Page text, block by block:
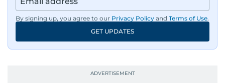
By signing up, you agree to our Privacy Policy and Terms of Use.
GET UPDATES